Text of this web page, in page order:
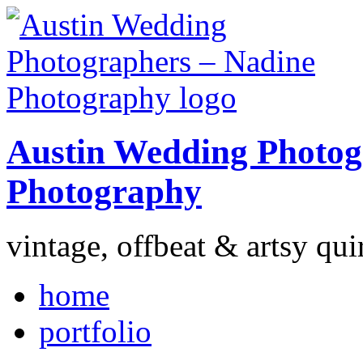
Austin Wedding
Photography
vintage, offbeat & artsy
home
portfolio